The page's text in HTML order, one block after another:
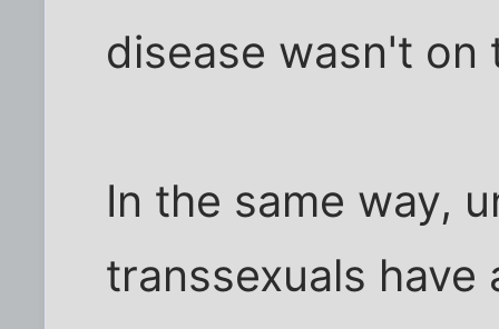
disease wasn't on
In the same way,
transsexuals